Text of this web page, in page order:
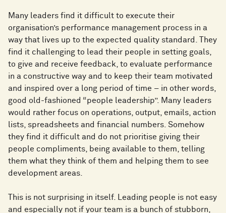
Many leaders find it difficult to execute their
organisation’s performance management process in a
way that lives up to the expected quality standard. They
find it challenging to lead their people in setting goals,
to give and receive feedback, to evaluate performance
in a constructive way and to keep their team motivated
and inspired over a long period of time – in other words,
good old-fashioned “people leadership”. Many leaders
would rather focus on operations, output, emails, action
lists, spreadsheets and financial numbers. Somehow
they find it difficult and do not prioritise giving their
people compliments, being available to them, telling
them what they think of them and helping them to see
development areas.
This is not surprising in itself. Leading people is not easy
and especially not if your team is a bunch of stubborn,